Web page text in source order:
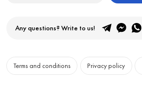
Any questions? Write to us!
Terms and conditions Privacy policy